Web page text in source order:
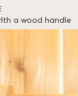
a wood handle